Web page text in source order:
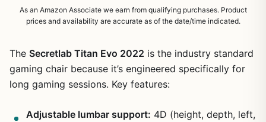
As an Amazon Associate we earn from qualifying purchases. Product
prices and availability are accurate as of the date/time indicated.
The Secretlab Titan Evo 2022 is the industry standard
gaming chair because it’s engineered specifically for
long gaming sessions. Key features:
Adjustable lumbar support: 4D (height, depth, left,